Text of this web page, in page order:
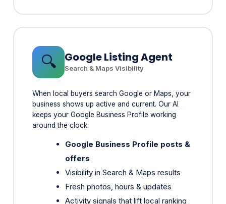
🔍 Google Listing Agent
When local buyers search Google or Maps, your
business shows up active and current. Our AI
around the clock.
Google Business Profile posts &
offers
Visibility in Search & Maps results
Fresh photos, hours & updates
Activity signals that lift local ranking
"Near me" buyers straight to your
phone